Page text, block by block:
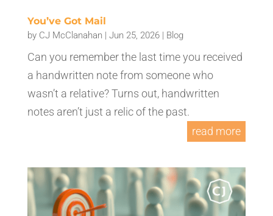
You’ve Got Mail
by CJ McClanahan | Jun 25, 2026| Blog
Can you remember the last time you received
a handwritten note from someone who
wasn’t a relative? Turns out, handwritten
notes aren’t just a relic of the past.
read more